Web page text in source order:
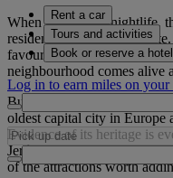
When it comes to nightlife,
residents like to stay out
favourite haunt of the city’s
neighbourhood comes alive
But it’s not all about
oldest capital city in Europe
Evidence of its heritage is
Jerónimos Monastery and
of the attractions worth
Rent a car
Tours and activities
Book or reserve a hotel
Log in to earn miles on your